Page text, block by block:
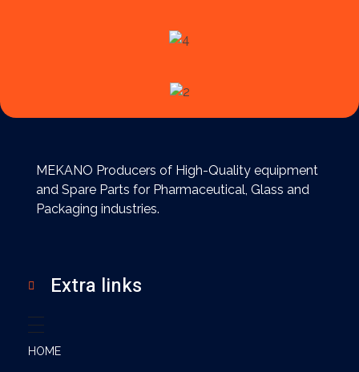
MEKANO Producers of High-Quality equipment
and Spare Parts for Pharmaceutical, Glass and
Packaging industries.
Extra links
HOME